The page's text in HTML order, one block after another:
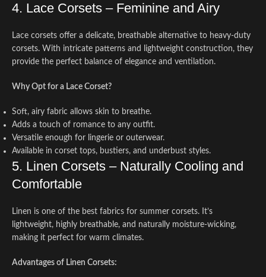
4. Lace Corsets – Feminine and Airy
Lace corsets offer a delicate, breathable alternative to heavy-duty
corsets. With intricate patterns and lightweight construction, they
provide the perfect balance of elegance and ventilation.
Why Opt for a Lace Corset?
Soft, airy fabric allows skin to breathe.
Adds a touch of romance to any outfit.
Versatile enough for lingerie or outerwear.
Available in corset tops, bustiers, and underbust styles.
5. Linen Corsets – Naturally Cooling and
Comfortable
Linen is one of the best fabrics for summer corsets. It’s
lightweight, highly breathable, and naturally moisture-wicking,
making it perfect for warm climates.
Advantages of Linen Corsets: